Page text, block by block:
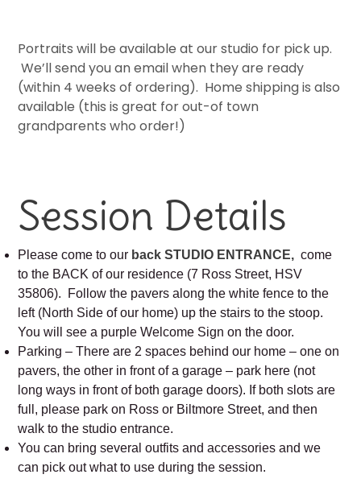
Portraits will be available at our studio for pick up.
We’ll send you an email when they are ready
(within 4 weeks of ordering). Home shipping is also
available (this is great for out-of town
grandparents who order!)
Session Details
Please come to our back STUDIO ENTRANCE, come
to the BACK of our residence (7 Ross Street, HSV
35806). Follow the pavers along the white fence to the
left (North Side of our home) up the stairs to the stoop.
You will see a purple Welcome Sign on the door.
Parking – There are 2 spaces behind our home – one on
pavers, the other in front of a garage – park here (not
long ways in front of both garage doors). If both slots are
full, please park on Ross or Biltmore Street, and then
walk to the studio entrance.
You can bring several outfits and accessories and we
can pick out what to use during the session.